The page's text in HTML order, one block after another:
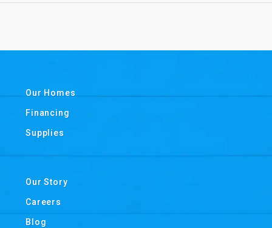
Our Homes
Financing
Supplies
Our Story
Careers
Blog